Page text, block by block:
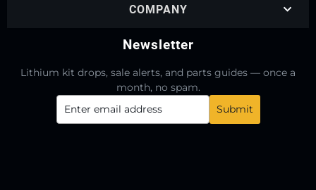
COMPANY
Newsletter
Lithium kit drops, sale alerts, and parts guides — once a
month, no spam.